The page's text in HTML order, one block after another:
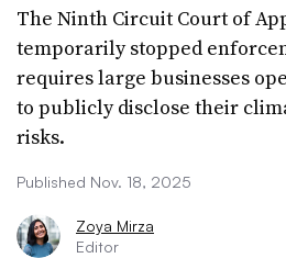
The Ninth Circuit Court of
temporarily stopped
requires large businesses
to publicly disclose their
risks.
Published Nov. 18, 2025
Zoya Mirza
Editor